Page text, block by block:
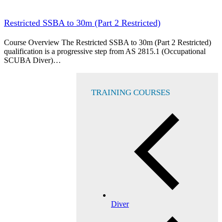
Restricted SSBA to 30m (Part 2 Restricted)
Course Overview The Restricted SSBA to 30m (Part 2 Restricted)
qualification is a progressive step from AS 2815.1 (Occupational
SCUBA Diver)…
TRAINING COURSES
Diver